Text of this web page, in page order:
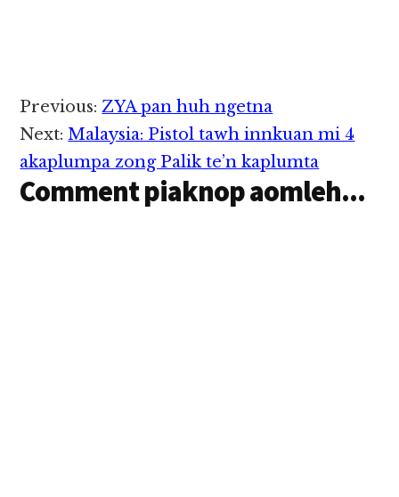
A thu in kamsiam
zawzen napi un a takin
hong…
Reader
Interactions
Previous:ZYA pan huh ngetna
Next:Malaysia: Pistol tawh innkuan mi 4
akaplumpa zong Palik te’n kaplumta
Comment piaknop aomleh...